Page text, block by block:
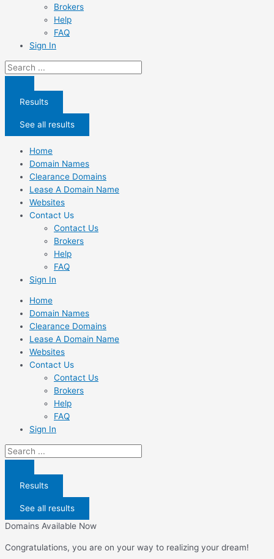
Brokers
Help
FAQ
Sign In
Search
...
Results
See all results
Home
Domain Names
Clearance Domains
Lease A Domain Name
Websites
Contact Us
Contact Us
Brokers
Help
FAQ
Sign In
Home
Domain Names
Clearance Domains
Lease A Domain Name
Websites
Contact Us
Contact Us
Brokers
Help
FAQ
Sign In
Search
...
Results
See all results
Domains Available Now
Congratulations, you are on your way to realizing your dream!